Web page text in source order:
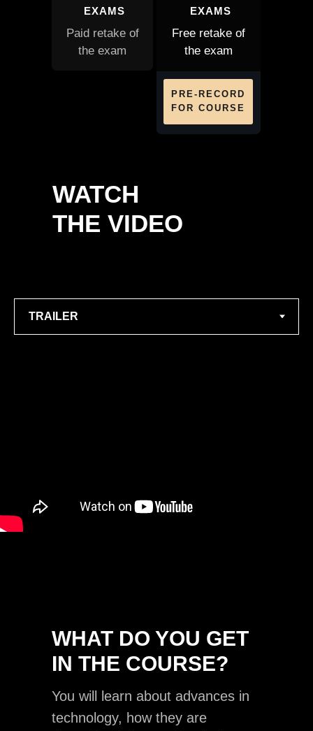
EXAMS
Paid retake of
the exam
Free retake of
the exam
PRE-RECORD
FOR COURSE
EXAMS
WATCH
THE VIDEO
WHAT DO YOU GET
IN THE COURSE?
You will learn about advances in
technology, how they are